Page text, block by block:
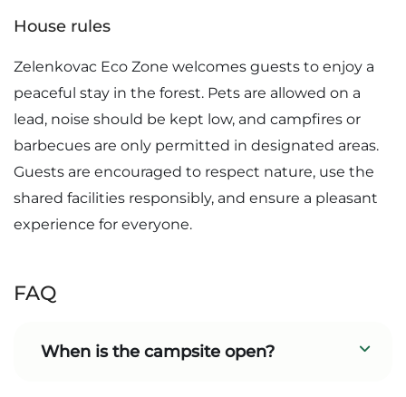
House rules
Zelenkovac Eco Zone welcomes guests to enjoy a
peaceful stay in the forest. Pets are allowed on a
lead, noise should be kept low, and campfires or
barbecues are only permitted in designated areas.
Guests are encouraged to respect nature, use the
shared facilities responsibly, and ensure a pleasant
experience for everyone.
FAQ
When is the campsite open?